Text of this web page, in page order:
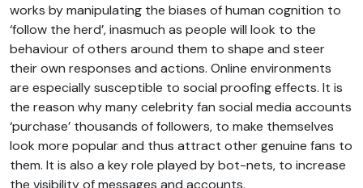
works by manipulating the biases of human cognition to
‘follow the herd’, inasmuch as people will look to the
behaviour of others around them to shape and steer
their own responses and actions. Online environments
are especially susceptible to social proofing effects. It is
the reason why many celebrity fan social media accounts
‘purchase’ thousands of followers, to make themselves
look more popular and thus attract other genuine fans to
them. It is also a key role played by bot-nets, to increase
the visibility of messages and accounts.